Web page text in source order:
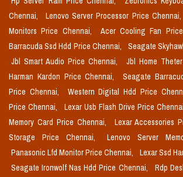
Chennai,
Lenovo Server Processor Price Chennai,
Monitors Price Chennai,
Acer Cooling Fan
Barracuda Ssd Hdd Price Chennai,
Seagate
Jbl Smart Audio Price Chennai,
Jbl Home
Harman Kardon Price Chennai,
Seagate
Price Chennai,
Western Digital Hdd Price
Price Chennai,
Lexar Usb Flash Drive Price
Memory Card Price Chennai,
Lexar Accessories
Storage Price Chennai,
Lenovo Server
Panasonic Lfd Monitor Price Chennai,
Lexar Ssd
Seagate Ironwolf Nas Hdd Price Chennai,
Rdp